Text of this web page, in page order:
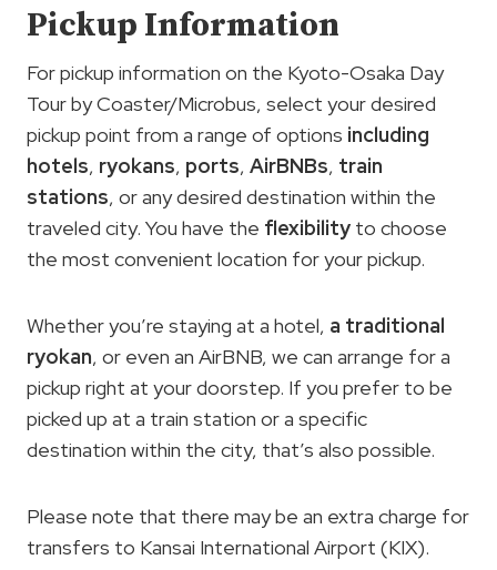
Pickup Information
For pickup information on the Kyoto-Osaka Day
Tour by Coaster/Microbus, select your desired
pickup point from a range of options including
hotels, ryokans, ports, AirBNBs, train
stations, or any desired destination within the
traveled city. You have the flexibility to choose
the most convenient location for your pickup.
Whether you’re staying at a hotel, a traditional
ryokan, or even an AirBNB, we can arrange for a
pickup right at your doorstep. If you prefer to be
picked up at a train station or a specific
destination within the city, that’s also possible.
Please note that there may be an extra charge for
transfers to Kansai International Airport (KIX).